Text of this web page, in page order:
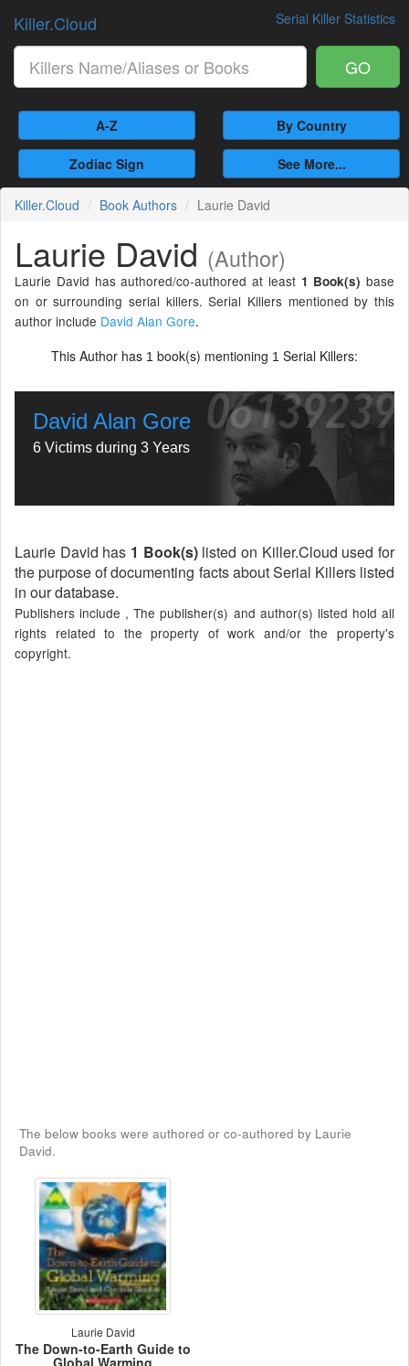
Serial Killer Statistics
Killer.Cloud
GO
A-Z By Country
Zodiac Sign See More...
Killer.Cloud Book Authors Laurie David
Laurie David (Author)
Laurie David has authored/co-authored at least 1 Book(s) base
on or surrounding serial killers. Serial Killers mentioned by this
author include David Alan Gore.
This Author has 1 book(s) mentioning 1 Serial Killers:
David Alan Gore
6 Victims during 3 Years
Laurie David has 1 Book(s)listed on Killer.Cloud used for
the purpose of documenting facts about Serial Killers listed
in our database.
Publishers include , The publisher(s) and author(s) listed hold all
rights related to the property of work and/or the property's
copyright.
The below books were authored or co-authored by Laurie
David.
Laurie David
The Down-to-Earth Guide to
Global Warming